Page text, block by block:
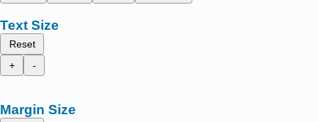
Text Size
Reset
+
-
Margin Size